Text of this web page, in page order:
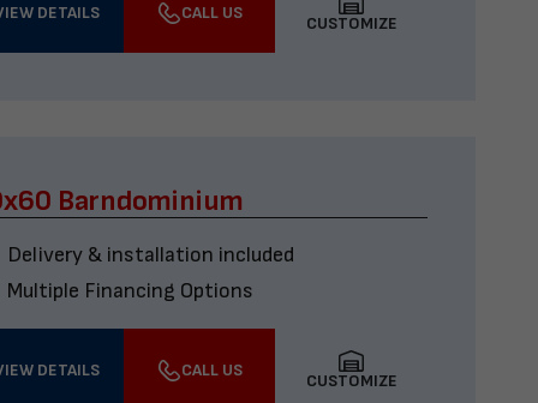
DETAILS CALL US
CUSTOMIZE
Barndominium
Delivery & installation included
Multiple Financing Options
DETAILS CALL US
CUSTOMIZE